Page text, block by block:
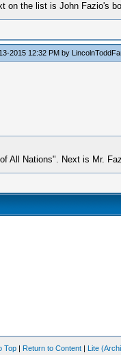
on the list is John Fazio's
2015 12:32 PM by
All Nations". Next is Mr.
Top | Return to Content | Lite